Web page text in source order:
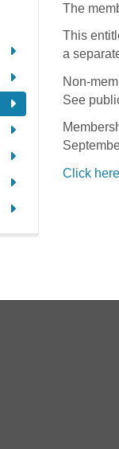
The
This
a
Non-
See
Click